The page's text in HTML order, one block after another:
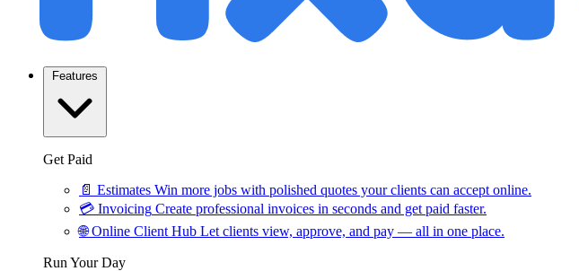
Features
Get Paid
📄 Estimates Win more jobs with polished quotes your clients can accept online.
💳 Invoicing Create professional invoices in seconds and get paid faster.
🌐 Online Client Hub Let clients view, approve, and pay — all in one place.
Run Your Day